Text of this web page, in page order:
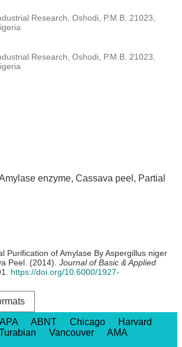
Research, Oshodi, P.M.B. 21023,
Research, Oshodi, P.M.B. 21023,
enzyme, Cassava peel, Partial
Purification of Amylase By Aspergillus niger
Peel. (2014). Journal of Basic & Applied
https://doi.org/10.6000/1927-
APA ABNT Chicago
Harvard
Vancouver AMA